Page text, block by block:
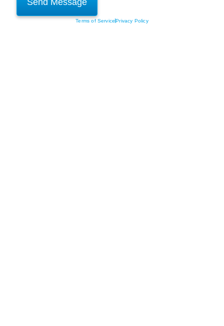
Terms of ServicePrivacy Policy